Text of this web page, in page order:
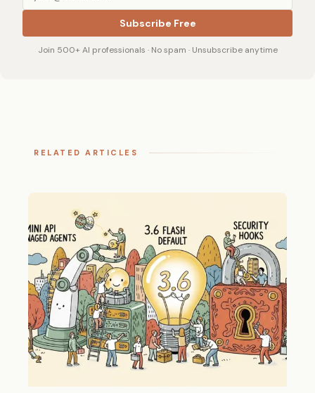
Subscribe Free
Join 500+ AI professionals · No spam · Unsubscribe anytime
RELATED ARTICLES